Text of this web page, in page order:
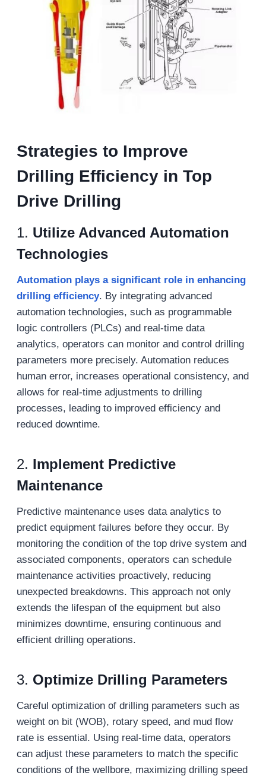
Strategies to Improve
Drilling Efficiency in Top
Drive Drilling
1. Utilize Advanced Automation
Technologies
Automation plays a significant role in enhancing
drilling efficiency. By integrating advanced
automation technologies, such as programmable
logic controllers (PLCs) and real-time data
analytics, operators can monitor and control drilling
parameters more precisely. Automation reduces
human error, increases operational consistency, and
allows for real-time adjustments to drilling
processes, leading to improved efficiency and
reduced downtime.
2. Implement Predictive
Maintenance
Predictive maintenance uses data analytics to
predict equipment failures before they occur. By
monitoring the condition of the top drive system and
associated components, operators can schedule
maintenance activities proactively, reducing
unexpected breakdowns. This approach not only
extends the lifespan of the equipment but also
minimizes downtime, ensuring continuous and
efficient drilling operations.
3. Optimize Drilling Parameters
Careful optimization of drilling parameters such as
weight on bit (WOB), rotary speed, and mud flow
rate is essential. Using real-time data, operators
can adjust these parameters to match the specific
conditions of the wellbore, maximizing drilling speed